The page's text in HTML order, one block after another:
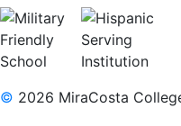
© 2026 MiraCosta